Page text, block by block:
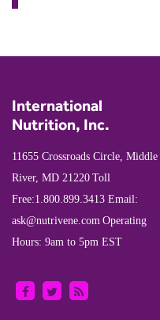
International
Nutrition, Inc.
11655 Crossroads Circle, Middle
River, MD 21220 Toll
Free:1.800.899.3413 Email:
ask@nutrivene.com Operating
Hours: 9am to 5pm EST